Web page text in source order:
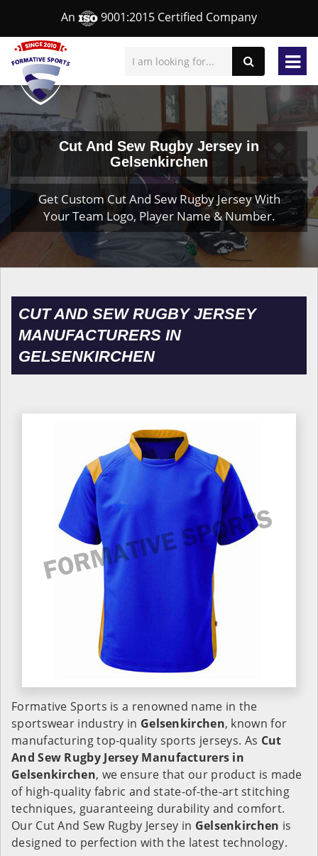
An 9001:2015 Certified Company
Cut And Sew Rugby Jersey in
Gelsenkirchen
Get Custom Cut And Sew Rugby Jersey With
Your Team Logo, Player Name & Number.
CUT AND SEW RUGBY JERSEY
MANUFACTURERS IN
GELSENKIRCHEN
Formative Sports is a renowned name in the
sportswear industry in Gelsenkirchen, known for
manufacturing top-quality sports jerseys. As Cut
And Sew Rugby Jersey Manufacturers in
Gelsenkirchen, we ensure that our product is made
of high-quality fabric and state-of-the-art stitching
techniques, guaranteeing durability and comfort.
Our Cut And Sew Rugby Jersey in Gelsenkirchen is
designed to perfection with the latest technology.